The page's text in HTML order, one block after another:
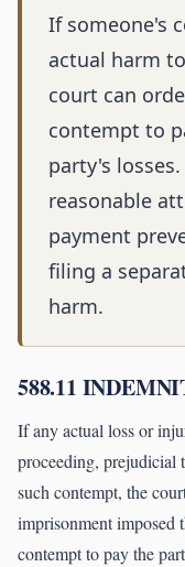
If someone's
actual harm
court can
contempt to
party's
reasonable
payment
filing a
harm.
588.11
If any actual loss or
proceeding, prejudicial
such contempt, the
imprisonment imposed
contempt to pay the